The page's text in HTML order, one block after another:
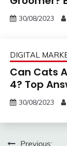
30/08/2023
DIGITAL
Can Cats
4? Top
30/08/2023
Previous: